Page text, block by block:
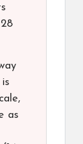
as